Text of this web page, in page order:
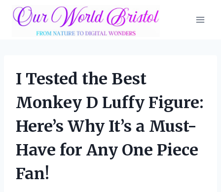
Skip
I Tested the Best
Monkey D Luffy Figure:
Here’s Why It’s a Must-
Have for Any One Piece
Fan!